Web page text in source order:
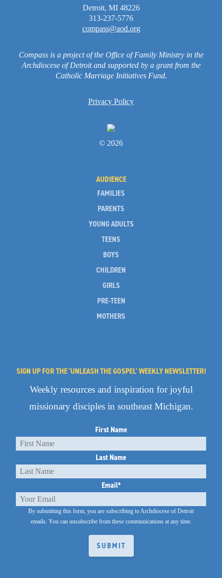
Detroit, MI 48226
313-237-5776
compass@aod.org
Compass is a project of the Office of Family Ministry in the
Archdiocese of Detroit and supported by a grant from the
Catholic Marriage Initiatives Fund.
Privacy Policy
© 2026
AUDIENCE
FAMILIES
PARENTS
YOUNG ADULTS
TEENS
BOYS
CHILDREN
GIRLS
PRE-TEEN
MOTHERS
SIGN UP FOR THE 'UNLEASH THE GOSPEL' WEEKLY NEWSLETTER!
Weekly resources and inspiration for joyful
missionary disciples in southeast Michigan.
First Name
Last Name
Email*
By submitting this form, you are subscribing to Archdiocese of Detroit
emails. You can unsubscribe from these communications at any time.